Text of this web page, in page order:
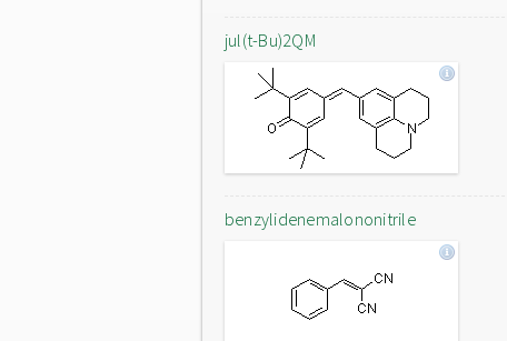
jul(t-Bu)2QM
benzylidenemalononitrile